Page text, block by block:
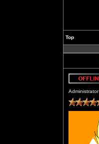
Top
Administrator